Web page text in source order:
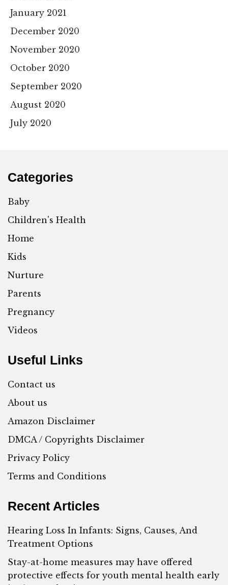
January 2021
December 2020
November 2020
October 2020
September 2020
August 2020
July 2020
Categories
Baby
Children's Health
Home
Kids
Nurture
Parents
Pregnancy
Videos
Useful Links
Contact us
About us
Amazon Disclaimer
DMCA / Copyrights Disclaimer
Privacy Policy
Terms and Conditions
Recent Articles
Hearing Loss In Infants: Signs, Causes, And
Treatment Options
Stay-at-home measures may have offered
protective effects for youth mental health early